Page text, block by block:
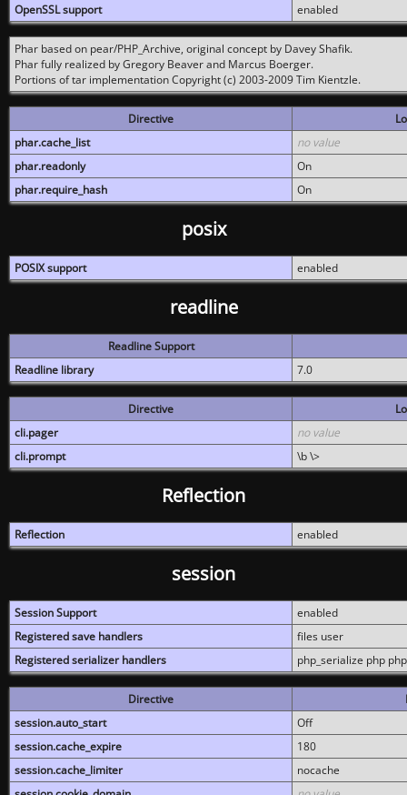
OpenSSL support
enabled
Phar based on pear/PHP_Archive, original concept by Davey Shafik.
Phar fully realized by Gregory Beaver and Marcus Boerger.
Portions of tar implementation Copyright (c) 2003-2009 Tim Kientzle.
Directive
phar.cache_list
no value
phar.readonly
On
phar.require_hash
On
posix
POSIX support enabled
readline
Readline Support
Readline library
7.0
Directive
cli.pager
no value
cli.prompt
\b \>
Reflection
Reflection enabled
session
Session Support
enabled
Registered save handlers
files user
Registered serializer handlers
php_serialize php
Directive
session.auto_start
Off
session.cache_expire
180
session.cache_limiter
nocache